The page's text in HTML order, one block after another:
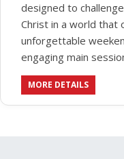
designed to
Christ in a world that
unforgettable
engaging main
MORE DETAILS